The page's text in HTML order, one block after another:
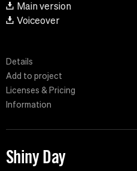
Main version
Voiceover
Details
Add to project
Licenses & Pricing
Information
Shiny Day